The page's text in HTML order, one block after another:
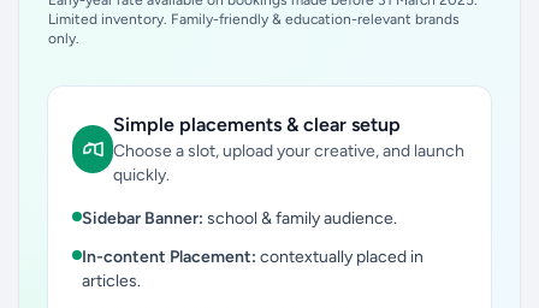
Limited inventory. Family-friendly & education-relevant brands
only.
Simple placements & clear setup
Choose a slot, upload your creative, and launch
quickly.
Sidebar Banner: school & family audience.
In-content Placement: contextually placed in
articles.